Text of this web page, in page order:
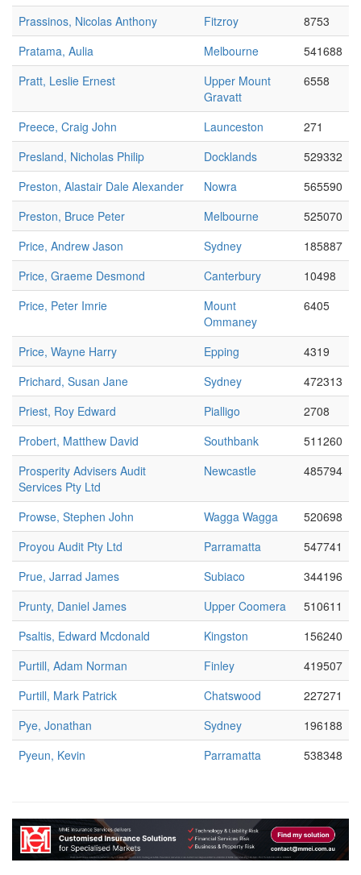
Prassinos, Nicolas Anthony
Fitzroy
8753
Pratama, Aulia
Melbourne
541688
Pratt, Leslie Ernest
Upper Mount
Gravatt
6558
Preece, Craig John Launceston
271
Presland, Nicholas Philip
Docklands
529332
Preston, Alastair Dale Alexander
Nowra
565590
Preston, Bruce Peter
Melbourne
525070
Price, Andrew Jason
Sydney
185887
Price, Graeme Desmond
Canterbury
10498
Price, Peter Imrie
Mount
Ommaney
6405
Price, Wayne Harry Epping
4319
Prichard, Susan Jane
Sydney
472313
Priest, Roy Edward
Pialligo
2708
Probert, Matthew David
Southbank
511260
Prosperity Advisers Audit
Services Pty Ltd
Newcastle 485794
Prowse, Stephen John Wagga Wagga
520698
Proyou Audit Pty Ltd
Parramatta
547741
Prue, Jarrad James
Subiaco
344196
Prunty, Daniel James
Upper Coomera
510611
Psaltis, Edward Mcdonald
Kingston
156240
Purtill, Adam Norman
Finley
419507
Purtill, Mark Patrick
Chatswood
227271
Pye, Jonathan
Sydney
196188
Pyeun, Kevin
Parramatta 538348